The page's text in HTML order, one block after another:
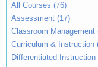
All Courses (76)
Assessment (17)
Classroom Management
Curriculum & Instruction
Differentiated Instruction